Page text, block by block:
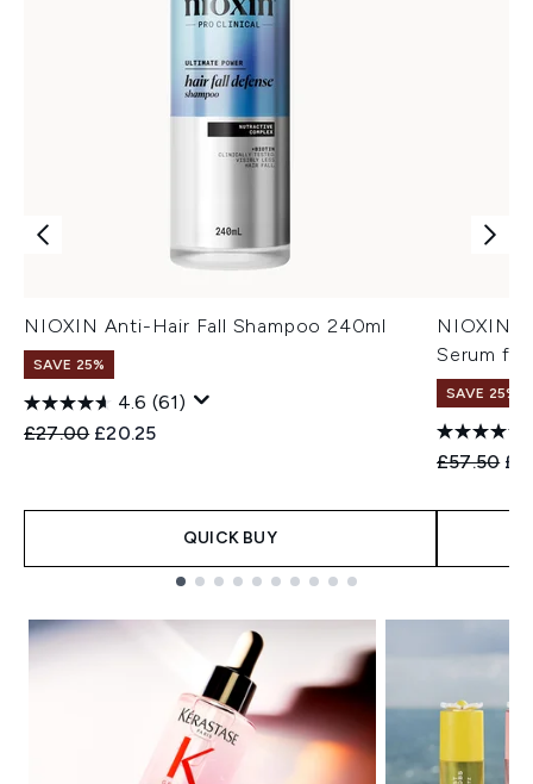
NIOXIN Anti-Hair Fall Shampoo 240ml
SAVE 25%
4.6 (61)
Recommended Retail Price:
£27.00 Current price:
£20.25
QUICK BUY
NIOXIN
Serum
SAVE 25%
£57.50